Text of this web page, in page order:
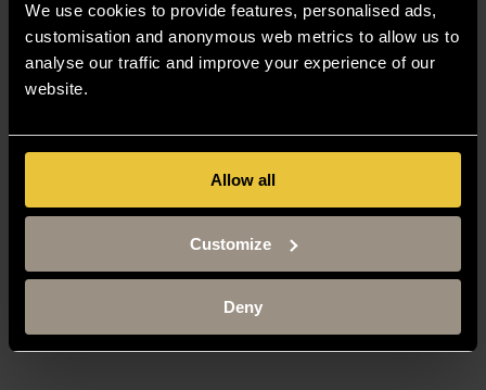
We use cookies to provide features, personalised ads,
customisation and anonymous web metrics to allow us to
analyse our traffic and improve your experience of our
website.
Allow all
Customize
Deny
Harassment and Sexual Misconduct